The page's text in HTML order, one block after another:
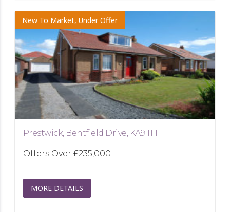
New To Market, Under Offer
Prestwick, Bentfield Drive, KA9 1TT
Offers Over £235,000
MORE DETAILS